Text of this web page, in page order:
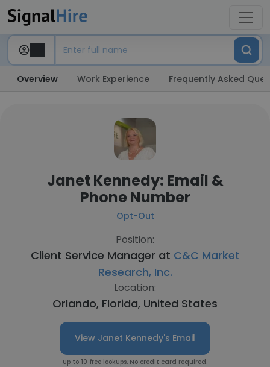
Overview Work Experience Frequently Asked
Janet Kennedy: Email &
Phone Number
Opt-Out
Position:
Client Service Manager at C&C Market
Research, Inc.
Location:
Orlando, Florida, United States
View Janet Kennedy's Email
Up to 10 free lookups. No credit card required.